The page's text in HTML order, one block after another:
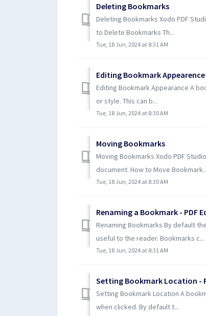
Deleting Bookmarks
Deleting Bookmarks Xodo PDF
to Delete Bookmarks Th...
Tue, 18 Jun, 2024 at 8:31 AM
Editing Bookmark Appearence
Editing Bookmark Appearance A
or style. This can b...
Tue, 18 Jun, 2024 at 8:30 AM
Moving Bookmarks
Moving Bookmarks Xodo PDF
document. How to Move
Tue, 18 Jun, 2024 at 8:30 AM
Renaming a Bookmark - PDF
Renaming Bookmarks By default
useful to the reader. Bookmarks c...
Tue, 18 Jun, 2024 at 8:31 AM
Setting Bookmark Location -
Setting Bookmark Location A
when clicked. By default t...